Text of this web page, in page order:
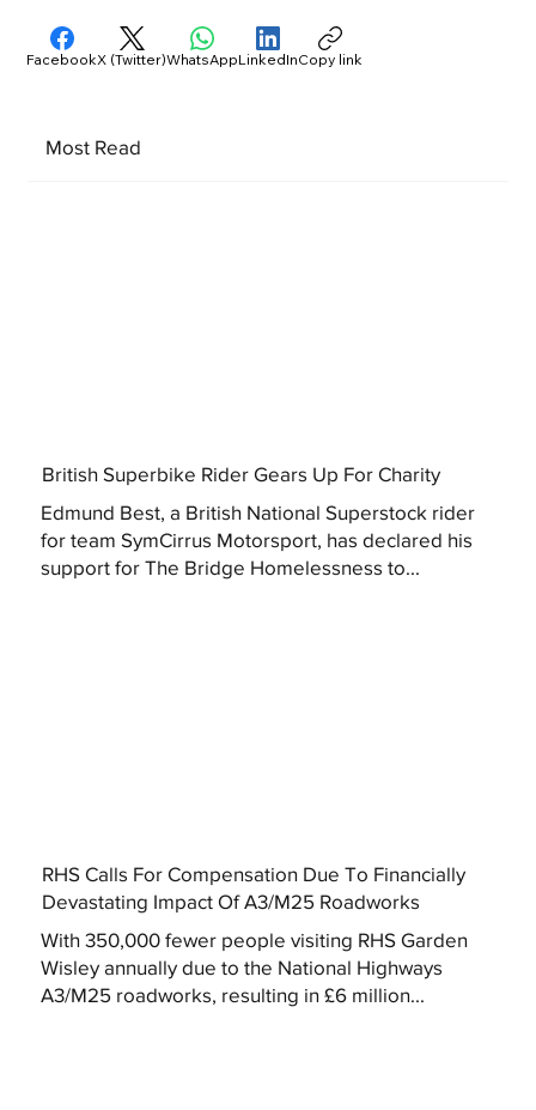
Most Read
British Superbike Rider Gears Up For Charity
Edmund Best, a British National Superstock rider
for team SymCirrus Motorsport, has declared his
support for The Bridge Homelessness to...
RHS Calls For Compensation Due To Financially
Devastating Impact Of A3/M25 Roadworks
With 350,000 fewer people visiting RHS Garden
Wisley annually due to the National Highways
A3/M25 roadworks, resulting in £6 million...
FacebookX (Twitter)WhatsAppLinkedInCopy link